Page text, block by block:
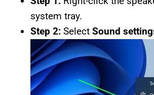
system tray.
Step 2: Select Sound